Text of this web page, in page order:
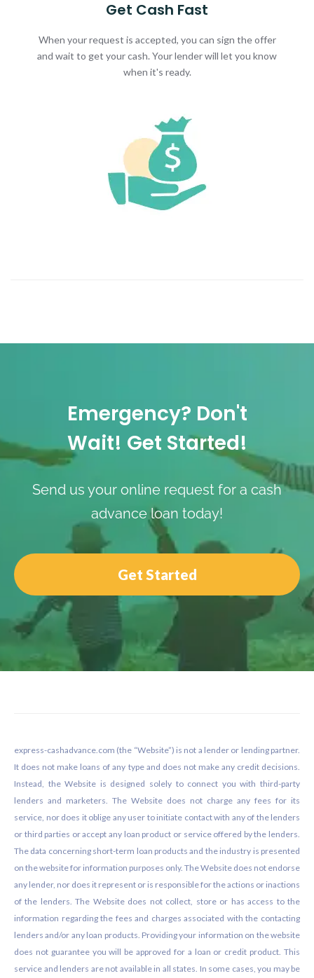
Get Cash Fast
When your request is accepted, you can sign the offer
and wait to get your cash. Your lender will let you know
when it's ready.
Emergency? Don't
Wait! Get Started!
Send us your online request for a cash
advance loan today!
Get Started
express-cashadvance.com (the “Website”) is not a lender or lending partner.
It does not make loans of any type and does not make any credit decisions.
Instead, the Website is designed solely to connect you with third-party
lenders and marketers. The Website does not charge any fees for its
service, nor does it oblige any user to initiate contact with any of the lenders
or third parties or accept any loan product or service offered by the lenders.
The data concerning short-term loan products and the industry is presented
on the website for information purposes only. The Website does not endorse
any lender, nor does it represent or is responsible for the actions or inactions
of the lenders. The Website does not collect, store or has access to the
information regarding the fees and charges associated with the contacting
lenders and/or any loan products. Providing your information on the website
does not guarantee you will be approved for a loan or credit product. This
service and lenders are not available in all states. In some cases, you may be